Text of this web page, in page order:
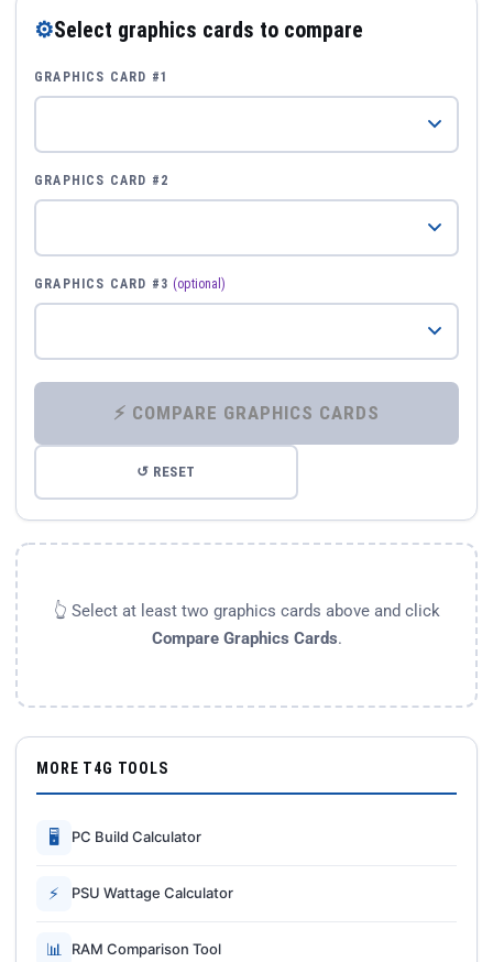
⚙Select graphics cards to compare
GRAPHICS CARD #1
GRAPHICS CARD #2
GRAPHICS CARD #3 (optional)
⚡ COMPARE GRAPHICS CARDS
↺ RESET
👆 Select at least two graphics cards above and click
Compare Graphics Cards.
MORE T4G TOOLS
🖥 PC Build Calculator
⚡ PSU Wattage Calculator
📊 RAM Comparison Tool